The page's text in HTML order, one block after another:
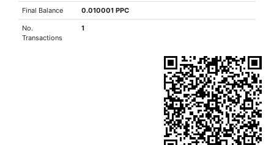
Final Balance 0.010001 PPC
No.
Transactions
1